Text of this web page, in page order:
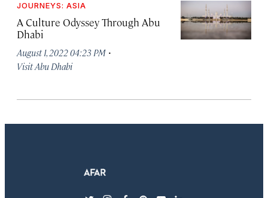
JOURNEYS: ASIA
A Culture Odyssey Through Abu
Dhabi
August 1, 2022 04:23 PM ·
Visit Abu Dhabi